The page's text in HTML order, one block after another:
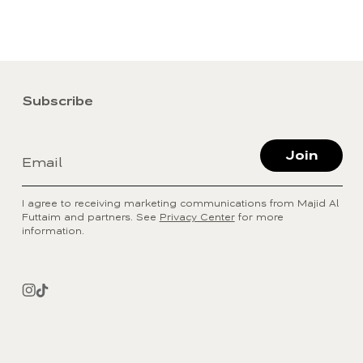
Subscribe
Email Join
I agree to receiving marketing communications from Majid Al
Futtaim and partners. See Privacy Centerfor more
information.